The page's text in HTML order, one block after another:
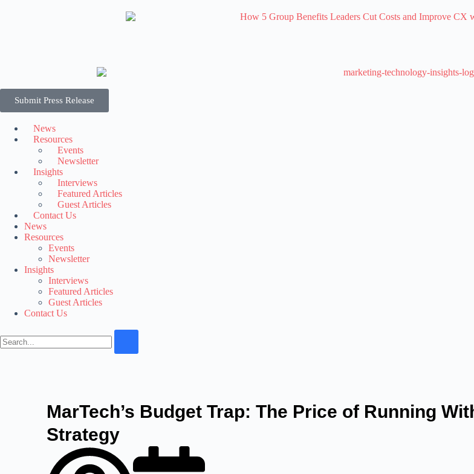
Submit Press Release
News
Resources
Events
Newsletter
Insights
Interviews
Featured Articles
Guest Articles
Contact Us
News
Resources
Events
Newsletter
Insights
Interviews
Featured Articles
Guest Articles
Contact Us
MarTech’s Budget Trap: The Price of Running
Strategy